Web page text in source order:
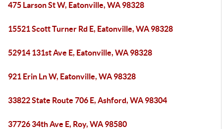
475 Larson St W, Eatonville, WA 98328
15521 Scott Turner Rd E, Eatonville, WA 98328
52914 131st Ave E, Eatonville, WA 98328
921 Erin Ln W, Eatonville, WA 98328
33822 State Route 706 E, Ashford, WA 98304
37726 34th Ave E, Roy, WA 98580